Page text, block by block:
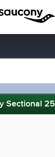
Sectional 25